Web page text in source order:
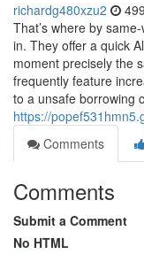
richardg480xzu2
That’s where by
in. They offer a quick
moment precisely the
frequently feature
to a unsafe borrowing
https://
Comments
Comments
Submit a Comment
No HTML